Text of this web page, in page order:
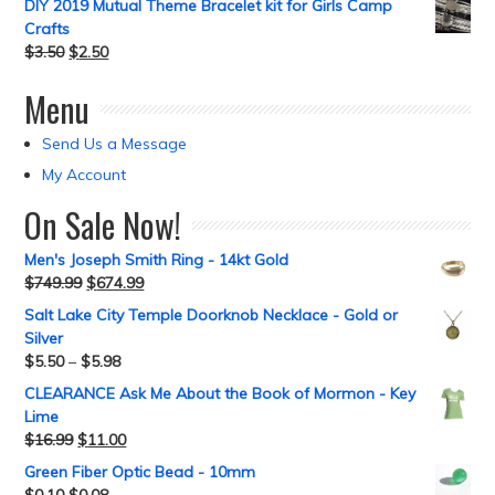
DIY 2019 Mutual Theme Bracelet kit for Girls Camp
Crafts
$3.50 $2.50
Menu
Send Us a Message
My Account
On Sale Now!
Men's Joseph Smith Ring - 14kt Gold
$749.99 $674.99
Salt Lake City Temple Doorknob Necklace - Gold or
Silver
$5.50–$5.98
CLEARANCE Ask Me About the Book of Mormon - Key
Lime
$16.99 $11.00
Green Fiber Optic Bead - 10mm